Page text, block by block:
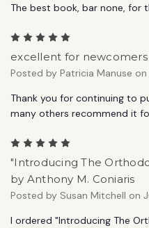
The best book, bar none, for
excellent for newcomers
Posted by Patricia Manuse
Thank you for continuing to
many others recommend it
"Introducing The
by Anthony M. Coniaris
Posted by Susan Mitchell on
I ordered "Introducing The